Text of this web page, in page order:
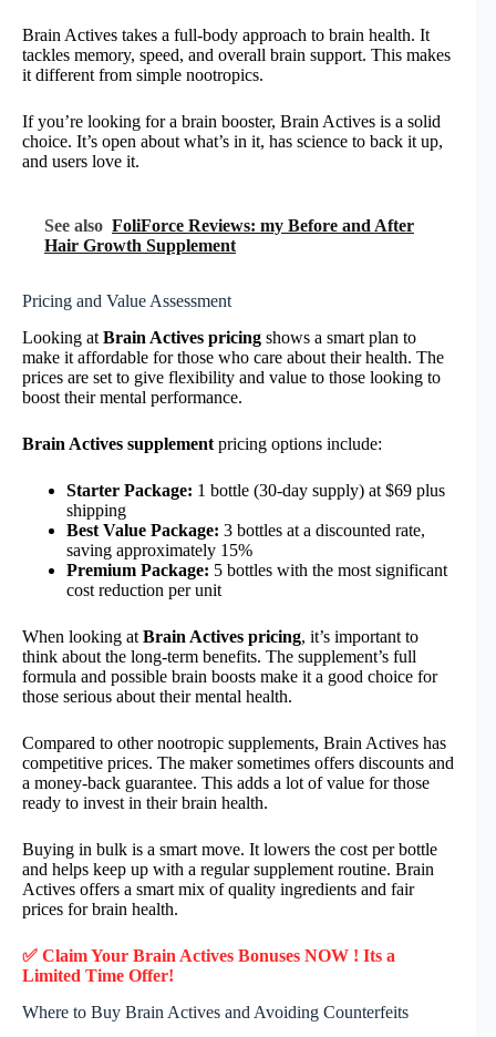
Brain Actives takes a full-body approach to brain health. It
tackles memory, speed, and overall brain support. This makes
it different from simple nootropics.
If you’re looking for a brain booster, Brain Actives is a solid
choice. It’s open about what’s in it, has science to back it up,
and users love it.
See also FoliForce Reviews: my Before and After
Hair Growth Supplement
Pricing and Value Assessment
Looking at Brain Actives pricing shows a smart plan to
make it affordable for those who care about their health. The
prices are set to give flexibility and value to those looking to
boost their mental performance.
Brain Actives supplement pricing options include:
Starter Package: 1 bottle (30-day supply) at $69 plus
shipping
Best Value Package: 3 bottles at a discounted rate,
saving approximately 15%
Premium Package: 5 bottles with the most significant
cost reduction per unit
When looking at Brain Actives pricing, it’s important to
think about the long-term benefits. The supplement’s full
formula and possible brain boosts make it a good choice for
those serious about their mental health.
Compared to other nootropic supplements, Brain Actives has
competitive prices. The maker sometimes offers discounts and
a money-back guarantee. This adds a lot of value for those
ready to invest in their brain health.
Buying in bulk is a smart move. It lowers the cost per bottle
and helps keep up with a regular supplement routine. Brain
Actives offers a smart mix of quality ingredients and fair
prices for brain health.
✅ Claim Your Brain Actives Bonuses NOW ! Its a
Limited Time Offer!
Where to Buy Brain Actives and Avoiding Counterfeits